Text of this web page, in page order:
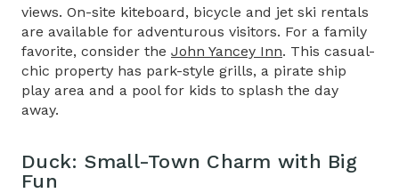
views. On-site kiteboard, bicycle and jet ski rentals
are available for adventurous visitors. For a family
favorite, consider the John Yancey Inn. This casual-
chic property has park-style grills, a pirate ship
play area and a pool for kids to splash the day
away.
Duck: Small-Town Charm with Big
Fun